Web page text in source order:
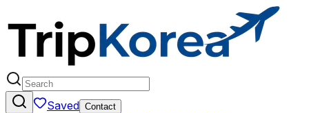
Saved Contact